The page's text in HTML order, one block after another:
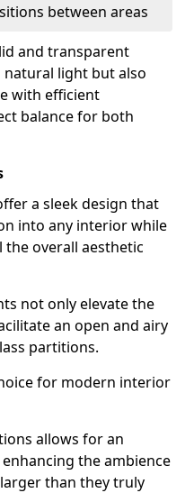
between areas
and transparent
light but also
with efficient
balance for both
a sleek design that
into any interior while
the overall aesthetic
not only elevate the
an open and airy
partitions.
for modern interior
allows for an
the ambience
than they truly